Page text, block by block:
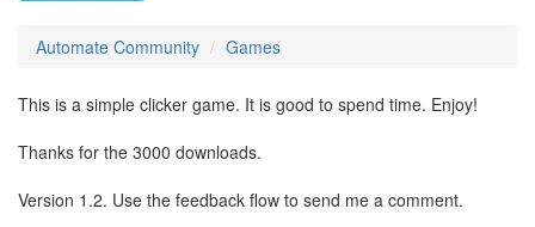
Automate Community Games
This is a simple clicker game. It is good to spend time. Enjoy!
Thanks for the 3000 downloads.
Version 1.2. Use the feedback flow to send me a comment.